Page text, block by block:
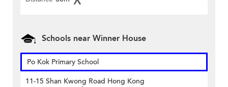
Schools near Winner House
Po Kok Primary School
11-15 Shan Kwong Road Hong Kong